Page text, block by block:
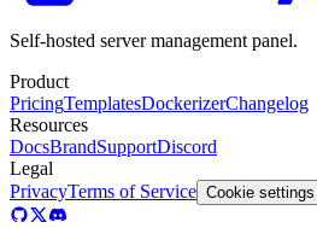
Self-hosted server management panel.
Product
PricingTemplatesDockerizerChangelog
Resources
DocsBrandSupportDiscord
Legal
PrivacyTerms of Service Cookie settings